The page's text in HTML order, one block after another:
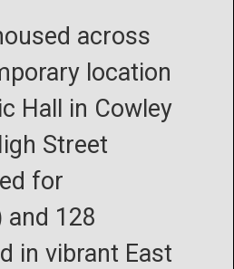
across
location
Hall in Cowley
Street
for
128
in vibrant East